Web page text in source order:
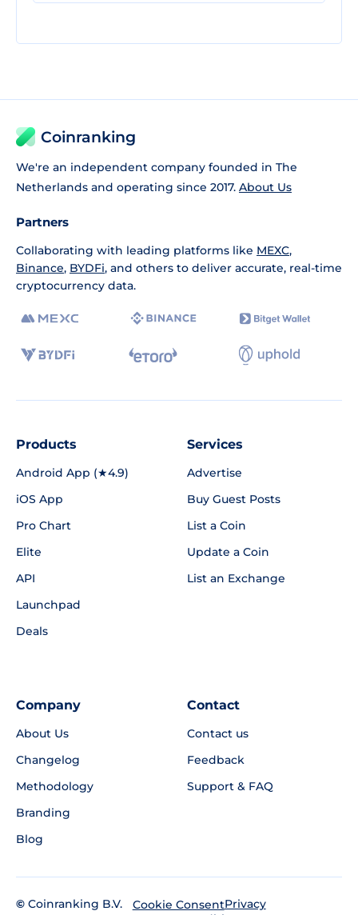
Coinranking
We're an independent company founded in The
Netherlands and operating since 2017. About Us
Partners
Collaborating with leading platforms like MEXC,
Binance, BYDFi, and others to deliver accurate, real-time
cryptocurrency data.
Products
Android App (★4.9)
iOS App
Pro Chart
Elite
API
Launchpad
Deals
Services
Advertise
Buy Guest Posts
List a Coin
Update a Coin
List an Exchange
Company
About Us
Changelog
Methodology
Branding
Blog
Contact
Contact us
Feedback
Support & FAQ
© Coinranking B.V.
Cookie ConsentPrivacy